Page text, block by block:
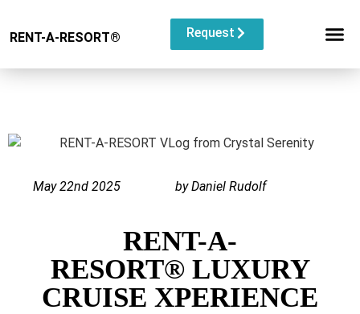
RENT-A-RESORT® Request
May 22nd 2025 by Daniel Rudolf
RENT-A-
RESORT® LUXURY
CRUISE XPERIENCE